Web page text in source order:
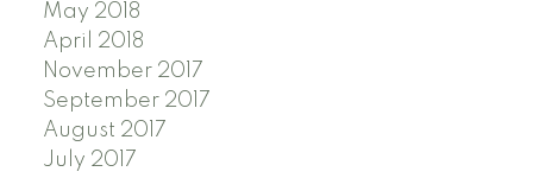
May 2018
April 2018
November 2017
September 2017
August 2017
July 2017